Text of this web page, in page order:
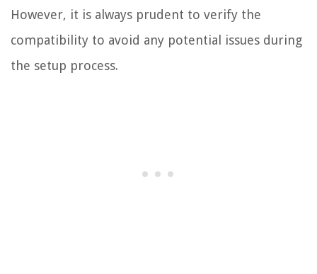
However, it is always prudent to verify the
compatibility to avoid any potential issues during
the setup process.